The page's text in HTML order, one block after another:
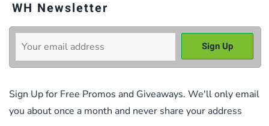
WH Newsletter
Sign Up for Free Promos and Giveaways. We'll only email
you about once a month and never share your address